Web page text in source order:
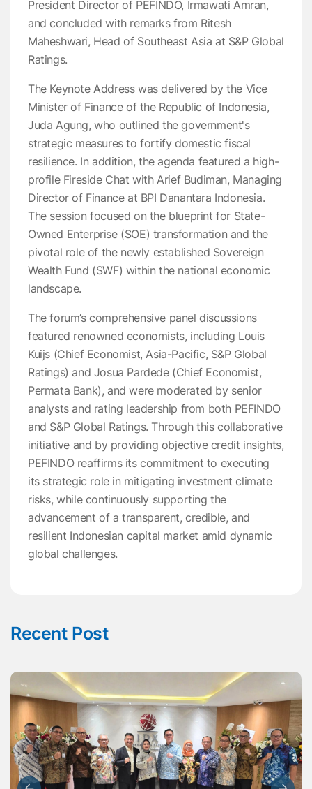
President Director of PEFINDO, Irmawati Amran,
and concluded with remarks from Ritesh
Maheshwari, Head of Southeast Asia at S&P Global
Ratings.
The Keynote Address was delivered by the Vice
Minister of Finance of the Republic of Indonesia,
Juda Agung, who outlined the government's
strategic measures to fortify domestic fiscal
resilience. In addition, the agenda featured a high-
profile Fireside Chat with Arief Budiman, Managing
Director of Finance at BPI Danantara Indonesia.
The session focused on the blueprint for State-
Owned Enterprise (SOE) transformation and the
pivotal role of the newly established Sovereign
Wealth Fund (SWF) within the national economic
landscape.
The forum’s comprehensive panel discussions
featured renowned economists, including Louis
Kuijs (Chief Economist, Asia-Pacific, S&P Global
Ratings) and Josua Pardede (Chief Economist,
Permata Bank), and were moderated by senior
analysts and rating leadership from both PEFINDO
and S&P Global Ratings. Through this collaborative
initiative and by providing objective credit insights,
PEFINDO reaffirms its commitment to executing
its strategic role in mitigating investment climate
risks, while continuously supporting the
advancement of a transparent, credible, and
resilient Indonesian capital market amid dynamic
global challenges.
Recent Post